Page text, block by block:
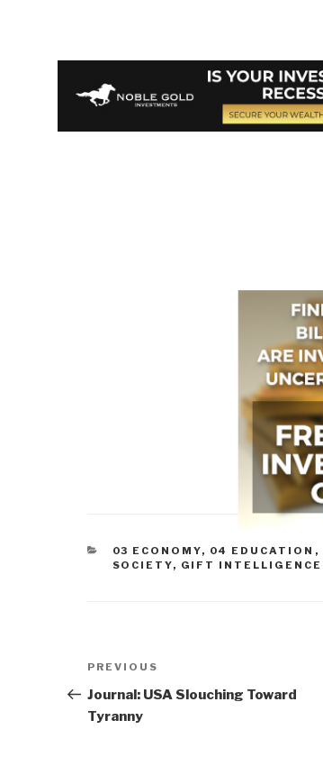
CATEGORIES
03 ECONOMY, 04 EDUCATION ,
SOCIETY, GIFT INTELLIGENCE
Post
navigation
Previous
Post
PREVIOUS
Journal: USA Slouching Toward
Tyranny